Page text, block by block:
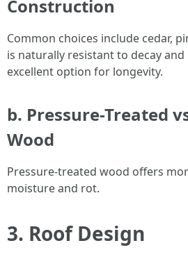
Construction
Common choices include cedar,
is naturally resistant to decay
excellent option for longevity.
b. Pressure-Treated
Wood
Pressure-treated wood offers
moisture and rot.
3. Roof Design